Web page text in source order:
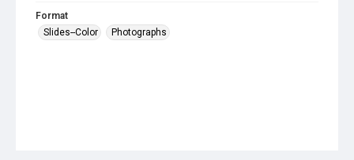
Format
Slides--Color
Photographs